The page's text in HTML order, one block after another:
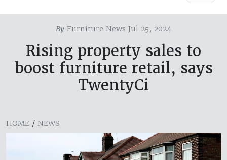
By Furniture News Jul 25, 2024
Rising property sales to
boost furniture retail, says
TwentyCi
HOME / NEWS